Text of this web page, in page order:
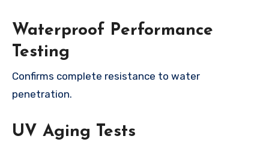
Waterproof Performance
Testing
Confirms complete resistance to water
penetration.
UV Aging Tests